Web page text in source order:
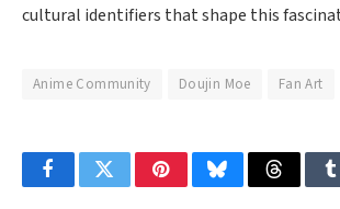
cultural identifiers that shape this
Anime Community Doujin Moe Fan Art
FacebookTwitterPinterestBlueskyThreads